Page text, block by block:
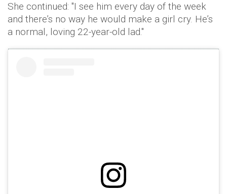
She continued: "I see him every day of the week
and there’s no way he would make a girl cry. He’s
a normal, loving 22-year-old lad."